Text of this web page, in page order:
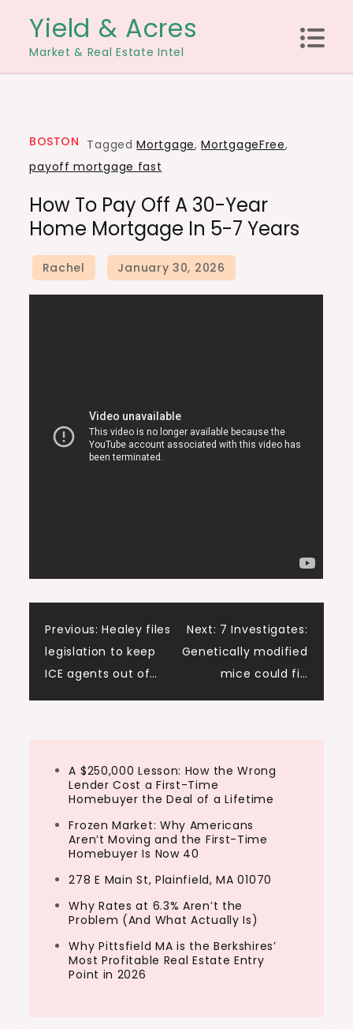
content
Yield & Acres
Market & Real Estate Intel
BOSTON TaggedMortgage,MortgageFree,
payoff mortgage fast
How To Pay Off A 30-Year
Home Mortgage In 5-7 Years
Post
navigation
Previous: Healey files
legislation to keep
ICE agents out of…
Next: 7 Investigates:
Genetically modified
mice could fi…
A $250,000 Lesson: How the Wrong
Lender Cost a First-Time
Homebuyer the Deal of a Lifetime
Frozen Market: Why Americans
Aren’t Moving and the First-Time
Homebuyer Is Now 40
278 E Main St, Plainfield, MA 01070
Why Rates at 6.3% Aren’t the
Problem (And What Actually Is)
Why Pittsfield MA is the Berkshires’
Most Profitable Real Estate Entry
Point in 2026